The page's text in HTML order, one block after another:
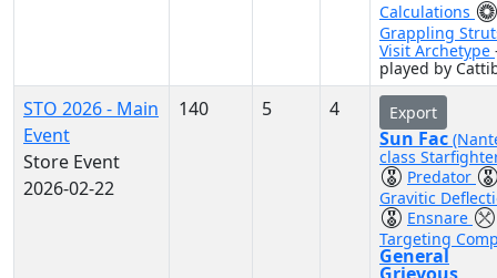
Calculations
Grappling
Visit Archetype
played by
STO 2026 - Main
Event
Store Event
2026-02-22
140 5 4 Export
Sun Fac
class
Predator
Gravitic
Ensnare
Targeting
General